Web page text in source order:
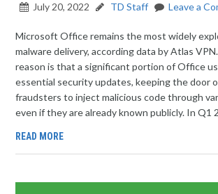
July 20, 2022 TD Staff Leave a
Microsoft Office remains the most widely
malware delivery, according data by Atlas
reason is that a significant portion of Office
essential security updates, keeping the door
fraudsters to inject malicious code through
even if they are already known publicly. In Q1
READ MORE